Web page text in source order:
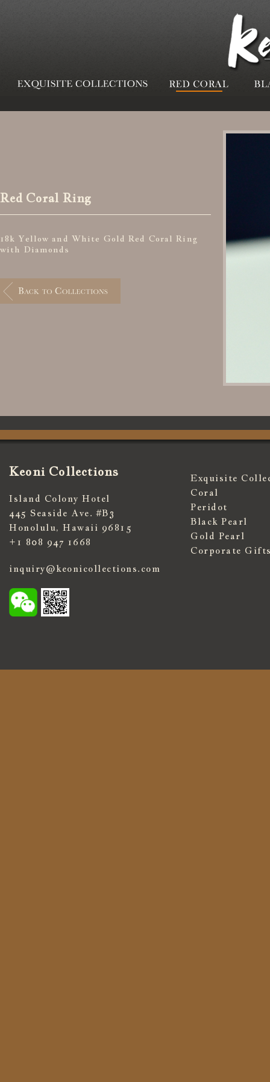
Red Coral Ring
18k Yellow and White Gold Red Coral Ring
with Diamonds
Keoni Collections
Island Colony Hotel
445 Seaside Ave. #B3
Honolulu, Hawaii 96815
+1 808 947 1668
inquiry@keonicollections.com
Exquisite
Coral
Peridot
Black Pearl
Gold Pearl
Corporate